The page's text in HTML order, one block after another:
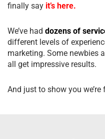
finally say it’s here.
We’ve had dozens of
different levels of
marketing. Some newbies
all get impressive results.
And just to show you we’re